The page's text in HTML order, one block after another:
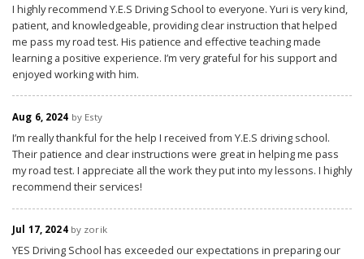
I highly recommend Y.E.S Driving School to everyone. Yuri is very kind,
patient, and knowledgeable, providing clear instruction that helped
me pass my road test. His patience and effective teaching made
learning a positive experience. I’m very grateful for his support and
enjoyed working with him.
Aug 6, 2024 by Esty
I’m really thankful for the help I received from Y.E.S driving school.
Their patience and clear instructions were great in helping me pass
my road test. I appreciate all the work they put into my lessons. I highly
recommend their services!
Jul 17, 2024by zorik
YES Driving School has exceeded our expectations in preparing our